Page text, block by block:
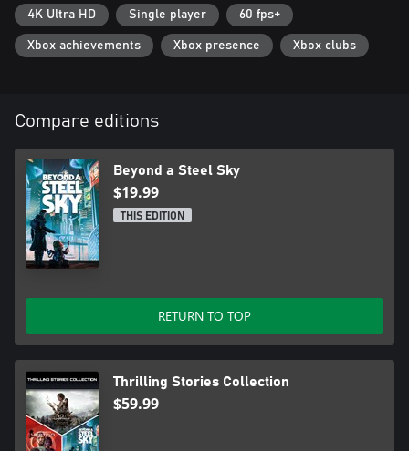
4K Ultra HD Single player 60 fps+
Xbox achievements Xbox presence Xbox clubs
Compare editions
Beyond a Steel Sky
$19.99
THIS EDITION
RETURN TO TOP
Thrilling Stories Collection
$59.99